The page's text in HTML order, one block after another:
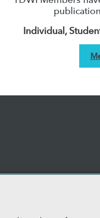
Individual,